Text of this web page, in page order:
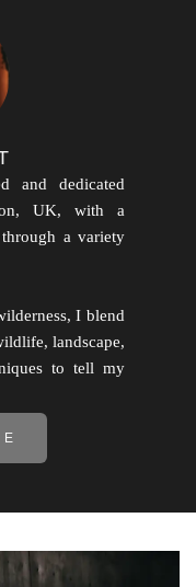
and dedicated
UK, with a
a variety
I blend
landscape,
to tell my